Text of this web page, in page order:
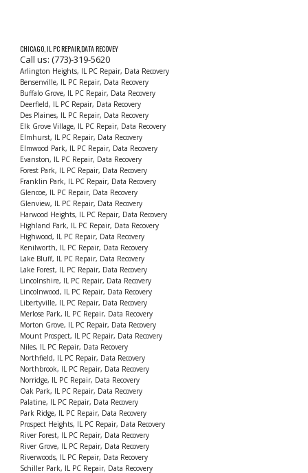
CHICAGO, IL PC REPAIR,DATA RECOVEY
Call us: (773)-319-5620
Arlington Heights, IL PC Repair, Data Recovery
Bensenville, IL PC Repair, Data Recovery
Buffalo Grove, IL PC Repair, Data Recovery
Deerfield, IL PC Repair, Data Recovery
Des Plaines, IL PC Repair, Data Recovery
Elk Grove Village, IL PC Repair, Data Recovery
Elmhurst, IL PC Repair, Data Recovery
Elmwood Park, IL PC Repair, Data Recovery
Evanston, IL PC Repair, Data Recovery
Forest Park, IL PC Repair, Data Recovery
Franklin Park, IL PC Repair, Data Recovery
Glencoe, IL PC Repair, Data Recovery
Glenview, IL PC Repair, Data Recovery
Harwood Heights, IL PC Repair, Data Recovery
Highland Park, IL PC Repair, Data Recovery
Highwood, IL PC Repair, Data Recovery
Kenilworth, IL PC Repair, Data Recovery
Lake Bluff, IL PC Repair, Data Recovery
Lake Forest, IL PC Repair, Data Recovery
Lincolnshire, IL PC Repair, Data Recovery
Lincolnwood, IL PC Repair, Data Recovery
Libertyville, IL PC Repair, Data Recovery
Merlose Park, IL PC Repair, Data Recovery
Morton Grove, IL PC Repair, Data Recovery
Mount Prospect, IL PC Repair, Data Recovery
Niles, IL PC Repair, Data Recovery
Northfield, IL PC Repair, Data Recovery
Northbrook, IL PC Repair, Data Recovery
Norridge, IL PC Repair, Data Recovery
Oak Park, IL PC Repair, Data Recovery
Palatine, IL PC Repair, Data Recovery
Park Ridge, IL PC Repair, Data Recovery
Prospect Heights, IL PC Repair, Data Recovery
River Forest, IL PC Repair, Data Recovery
River Grove, IL PC Repair, Data Recovery
Riverwoods, IL PC Repair, Data Recovery
Schiller Park, IL PC Repair, Data Recovery